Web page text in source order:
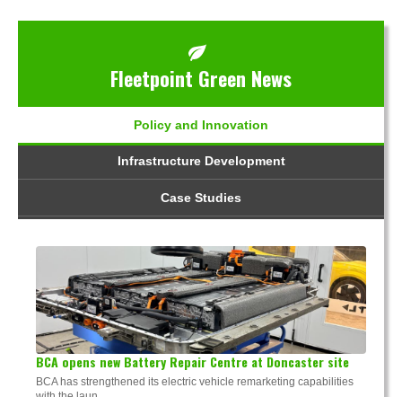
Fleetpoint Green News
Policy and Innovation
Infrastructure Development
Case Studies
BCA opens new Battery Repair Centre at Doncaster site
BCA has strengthened its electric vehicle remarketing capabilities